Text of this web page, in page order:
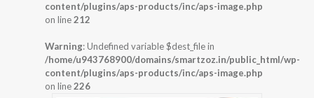
content/plugins/aps-products/inc/aps-image.php
on line212
Warning: Undefined variable $dest_file in
/home/u943768900/domains/smartzoz.in/public_html/wp-
content/plugins/aps-products/inc/aps-image.php
on line226